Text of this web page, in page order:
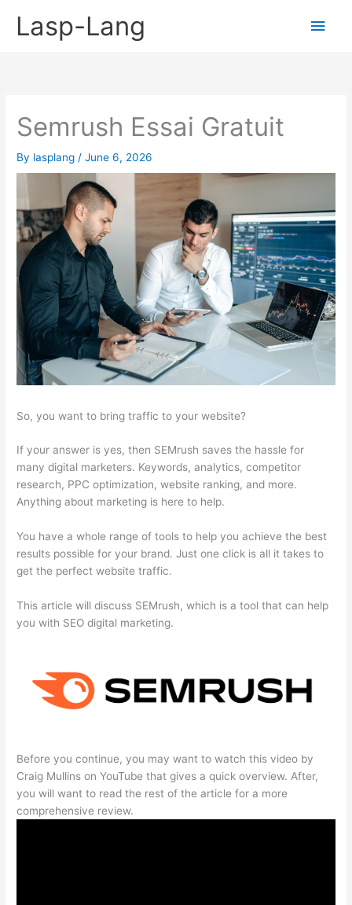
Lasp-Lang
Main
Semrush Essai Gratuit
By lasplang /June 6, 2026
So, you want to bring traffic to your website?
If your answer is yes, then SEMrush saves the hassle for
many digital marketers. Keywords, analytics, competitor
research, PPC optimization, website ranking, and more.
Anything about marketing is here to help.
You have a whole range of tools to help you achieve the best
results possible for your brand. Just one click is all it takes to
get the perfect website traffic.
This article will discuss SEMrush, which is a tool that can help
you with SEO digital marketing.
Before you continue, you may want to watch this video by
Craig Mullins on YouTube that gives a quick overview. After,
you will want to read the rest of the article for a more
comprehensive review.